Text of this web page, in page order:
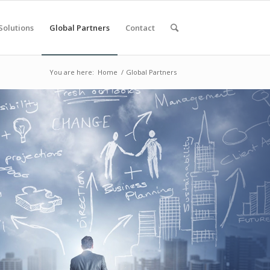
Global Partners Contact
You are here: Home / Global Partners